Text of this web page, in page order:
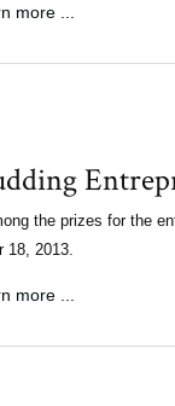
more ...
the prizes for the
18, 2013.
more ...